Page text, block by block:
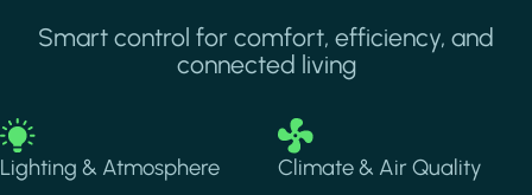
Smart control for comfort, efficiency, and
connected living
Image
Lighting & Atmosphere
Image
Climate & Air Quality